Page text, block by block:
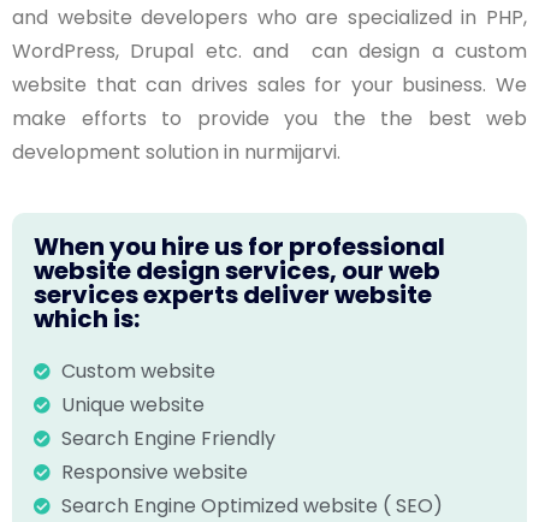
and website developers who are specialized in PHP,
WordPress, Drupal etc. and can design a custom
website that can drives sales for your business. We
make efforts to provide you the the best web
development solution in nurmijarvi.
When you hire us for professional
website design services, our web
services experts deliver website
which is:
Custom website
Unique website
Search Engine Friendly
Responsive website
Search Engine Optimized website ( SEO)